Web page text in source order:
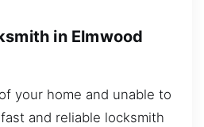
in Elmwood
your home and unable to
and reliable locksmith